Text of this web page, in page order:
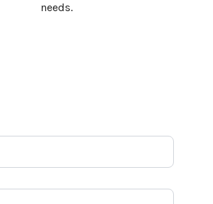
needs.